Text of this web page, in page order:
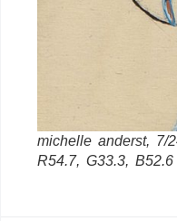
michelle anderst, 7/
R54.7, G33.3, B52.6